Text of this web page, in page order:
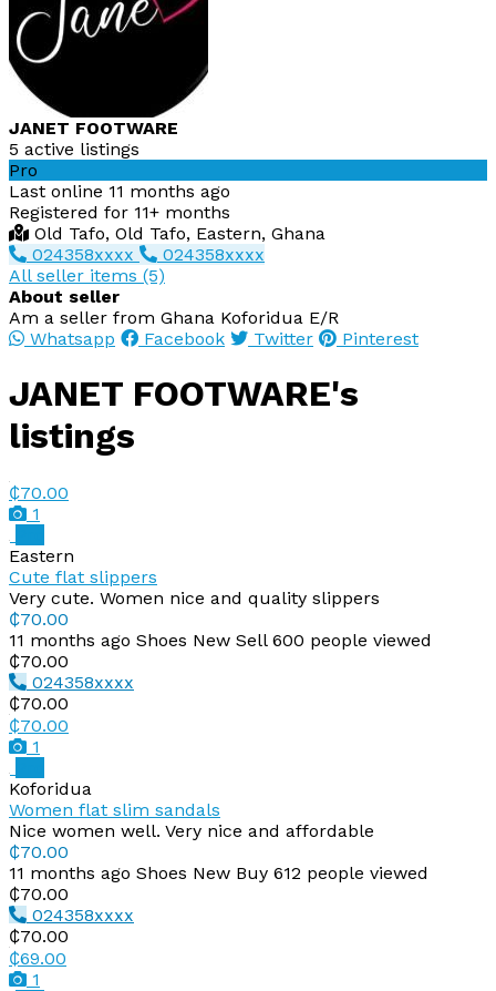
JANET FOOTWARE
5 active listings
Pro
Last online 11 months ago
Registered for 11+ months
Old Tafo, Old Tafo, Eastern, Ghana
024358xxxx
024358xxxx
All seller items (5)
About seller
Am a seller from Ghana Koforidua E/R
Whatsapp
Facebook Twitter Pinterest
JANET FOOTWARE's
listings
₵70.00
1
Eastern
Cute flat slippers
Very cute. Women nice and quality slippers
₵70.00
11 months ago Shoes New Sell 600 people viewed
₵70.00
024358xxxx
₵70.00
₵70.00
1
Koforidua
Women flat slim sandals
Nice women well. Very nice and affordable
₵70.00
11 months ago Shoes New Buy 612 people viewed
₵70.00
024358xxxx
₵70.00
₵69.00
1